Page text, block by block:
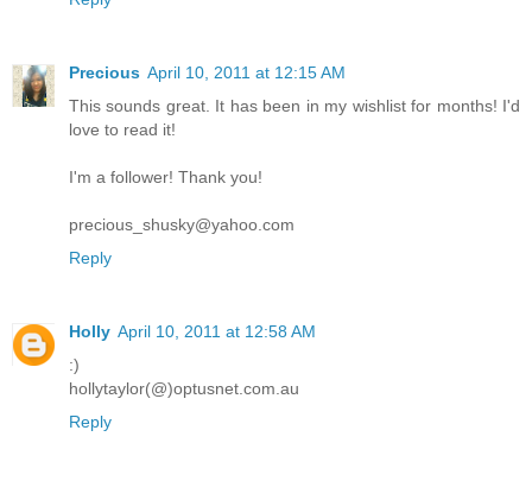
Precious April 10, 2011 at 12:15 AM
This sounds great. It has been in my wishlist for months! I'd
love to read it!
I'm a follower! Thank you!
precious_shusky@yahoo.com
Reply
Holly April 10, 2011 at 12:58 AM
:)
hollytaylor(@)optusnet.com.au
Reply